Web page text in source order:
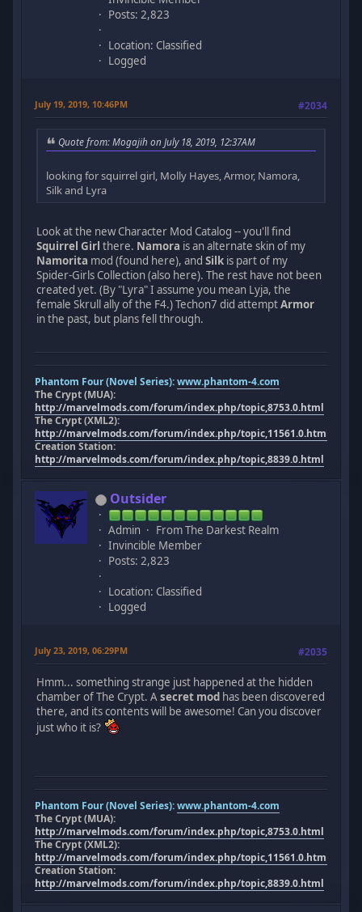
Posts: 2,823
Location: Classified
Logged
July 19, 2019, 10:46PM #2034
Quote from: Mogajih on July 18, 2019, 12:37AM
looking for squirrel girl, Molly Hayes, Armor, Namora,
Silk and Lyra
Look at the new Character Mod Catalog -- you'll find
Squirrel Girl there. Namora is an alternate skin of my
Namorita mod (found here), andSilk is part of my
Spider-Girls Collection (also here). The rest have not been
created yet. (By "Lyra" I assume you mean Lyja, the
female Skrull ally of the F4.) Techon7 did attemptArmor
in the past, but plans fell through.
Phantom Four (Novel Series):www.phantom-4.com
The Crypt (MUA):
http://marvelmods.com/forum/index.php/topic,8753.0.html
The Crypt (XML2):
http://marvelmods.com/forum/index.php/topic,11561.0.html
Creation Station:
http://marvelmods.com/forum/index.php/topic,8839.0.html
Outsider
Admin
From The Darkest Realm
Invincible Member
Posts: 2,823
Location: Classified
Logged
July 23, 2019, 06:29PM #2035
Hmm... something strange just happened at the hidden
chamber of The Crypt. Asecret mod has been discovered
there, and its contents will be awesome! Can you discover
just who it is?
Phantom Four (Novel Series):www.phantom-4.com
The Crypt (MUA):
http://marvelmods.com/forum/index.php/topic,8753.0.html
The Crypt (XML2):
http://marvelmods.com/forum/index.php/topic,11561.0.html
Creation Station:
http://marvelmods.com/forum/index.php/topic,8839.0.html